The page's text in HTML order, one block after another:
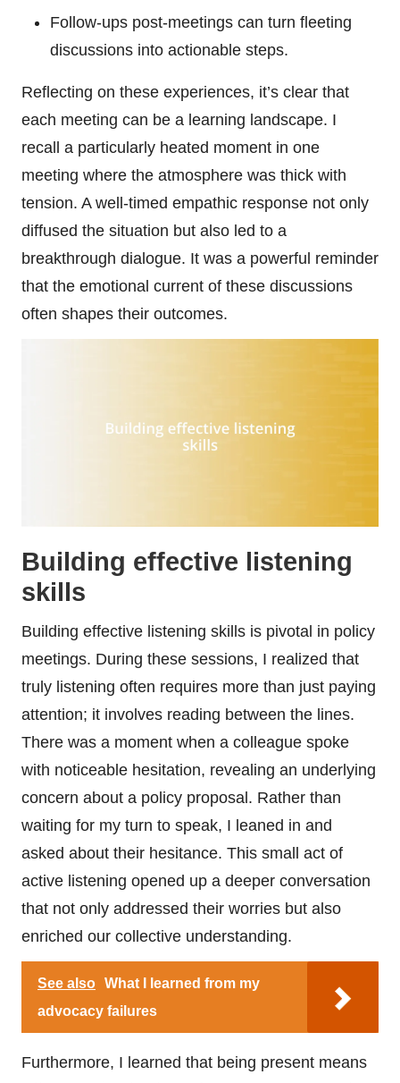
Follow-ups post-meetings can turn fleeting
discussions into actionable steps.
Reflecting on these experiences, it’s clear that
each meeting can be a learning landscape. I
recall a particularly heated moment in one
meeting where the atmosphere was thick with
tension. A well-timed empathic response not only
diffused the situation but also led to a
breakthrough dialogue. It was a powerful reminder
that the emotional current of these discussions
often shapes their outcomes.
Building effective listening
skills
Building effective listening skills is pivotal in policy
meetings. During these sessions, I realized that
truly listening often requires more than just paying
attention; it involves reading between the lines.
There was a moment when a colleague spoke
with noticeable hesitation, revealing an underlying
concern about a policy proposal. Rather than
waiting for my turn to speak, I leaned in and
asked about their hesitance. This small act of
active listening opened up a deeper conversation
that not only addressed their worries but also
enriched our collective understanding.
See also What I learned from my
advocacy failures
Furthermore, I learned that being present means